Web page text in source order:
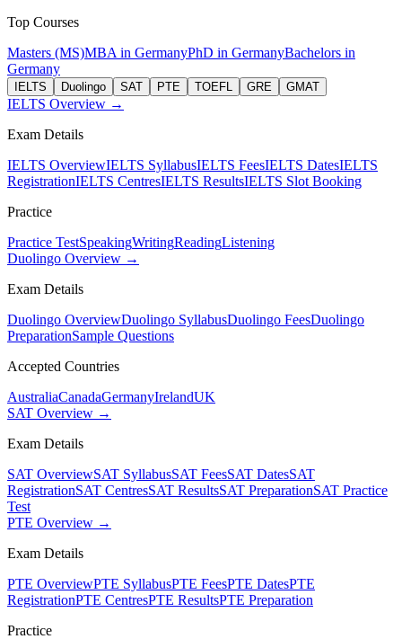
Top Courses
Masters (MS)MBA in GermanyPhD in GermanyBachelors in
Germany
IELTS Duolingo SAT PTE TOEFL GRE GMAT
IELTS Overview →
Exam Details
IELTS OverviewIELTS SyllabusIELTS FeesIELTS DatesIELTS
RegistrationIELTS CentresIELTS ResultsIELTS Slot Booking
Practice
Practice TestSpeakingWritingReadingListening
Duolingo Overview →
Exam Details
Duolingo OverviewDuolingo SyllabusDuolingo FeesDuolingo
PreparationSample Questions
Accepted Countries
AustraliaCanadaGermanyIrelandUK
SAT Overview →
Exam Details
SAT OverviewSAT SyllabusSAT FeesSAT DatesSAT
RegistrationSAT CentresSAT ResultsSAT PreparationSAT Practice
Test
PTE Overview →
Exam Details
PTE OverviewPTE SyllabusPTE FeesPTE DatesPTE
RegistrationPTE CentresPTE ResultsPTE Preparation
Practice